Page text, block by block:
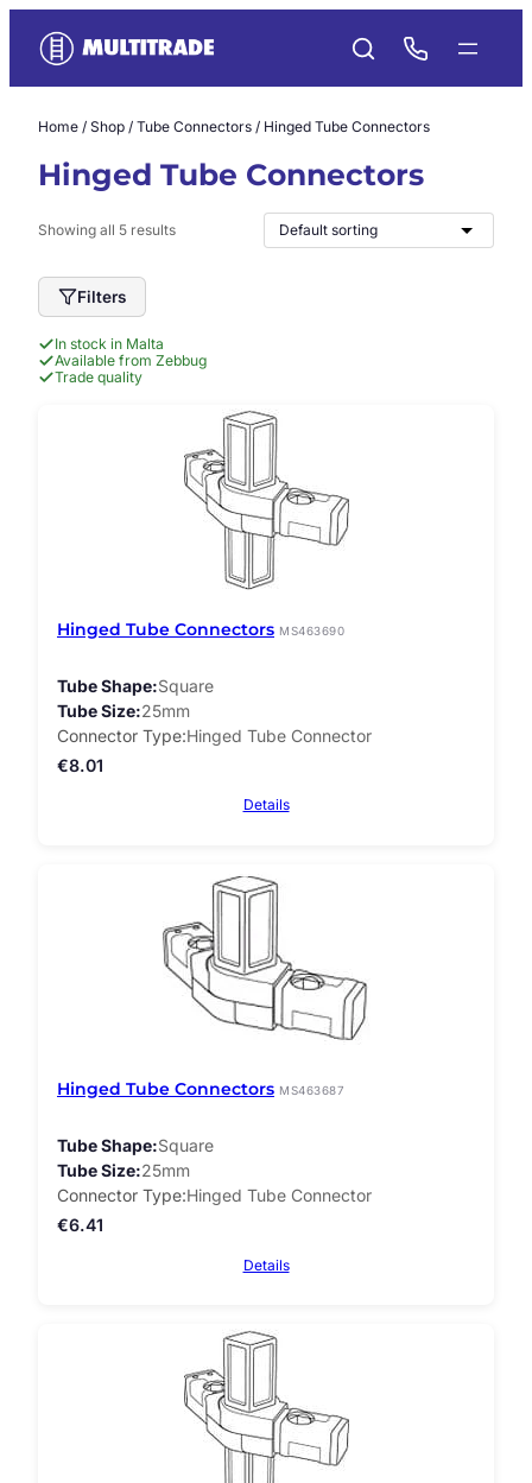
content
Home / Shop / Tube Connectors / Hinged Tube Connectors
Hinged Tube Connectors
Showing all 5 results
Filters
In stock in Malta
Available from Zebbug
Trade quality
Hinged Tube Connectors MS463690
Tube Shape Square
Tube Size 25mm
Connector Type Hinged Tube Connector
€8.01
Details
Hinged Tube Connectors MS463687
Tube Shape Square
Tube Size 25mm
Connector Type Hinged Tube Connector
€6.41
Details